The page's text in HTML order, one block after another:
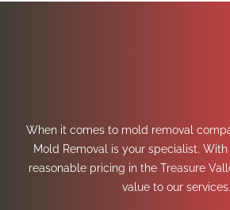
When it comes to mold removal
Mold Removal is your specialist.
reasonable pricing in the Treasure
value to our services.